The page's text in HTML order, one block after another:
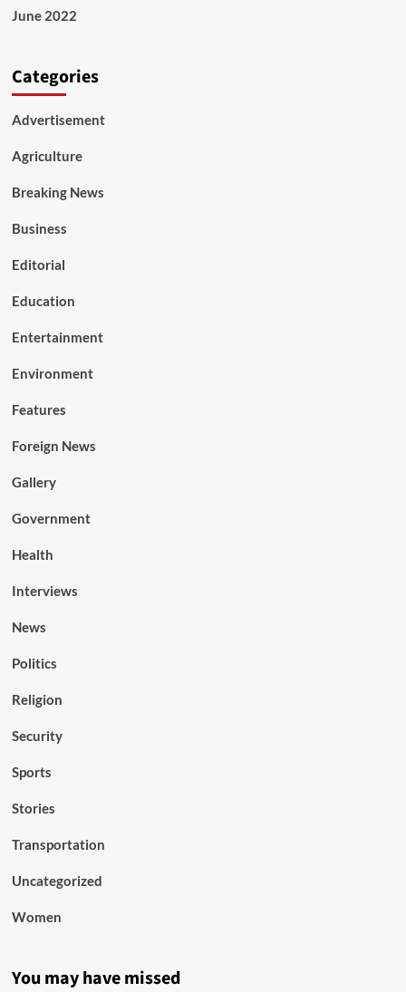
June 2022
Categories
Advertisement
Agriculture
Breaking News
Business
Editorial
Education
Entertainment
Environment
Features
Foreign News
Gallery
Government
Health
Interviews
News
Politics
Religion
Security
Sports
Stories
Transportation
Uncategorized
Women
You may have missed